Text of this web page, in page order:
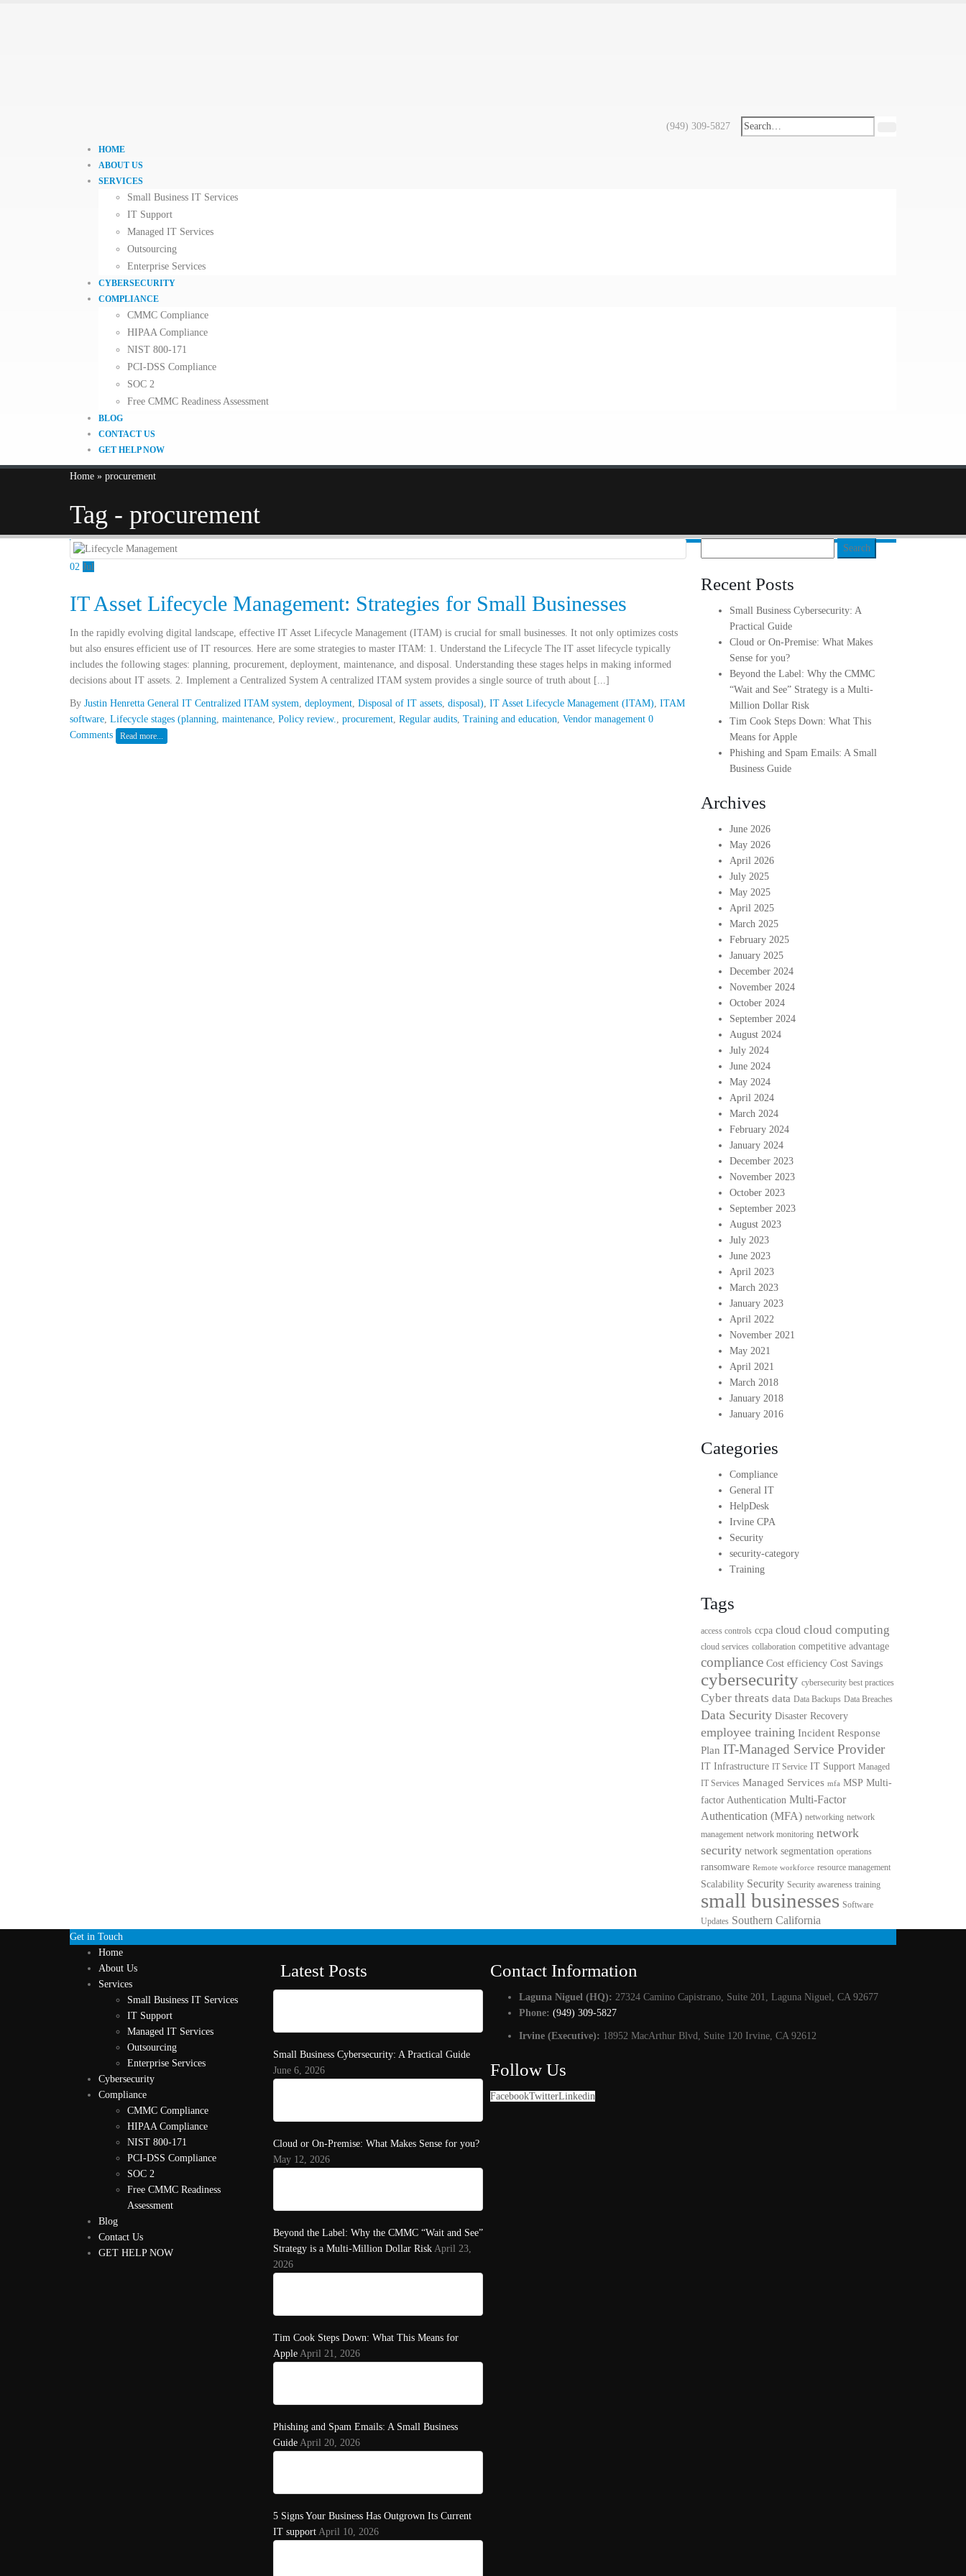
(949) 309-5827
HOME
ABOUT US
SERVICES
Small Business IT Services
IT Support
Managed IT Services
Outsourcing
Enterprise Services
CYBERSECURITY
COMPLIANCE
CMMC Compliance
HIPAA Compliance
NIST 800-171
PCI-DSS Compliance
SOC 2
Free CMMC Readiness Assessment
BLOG
CONTACT US
GET HELP NOW
Home » procurement
Tag - procurement
02 Jul
IT Asset Lifecycle Management: Strategies for Small Businesses
In the rapidly evolving digital landscape, effective IT Asset Lifecycle Management (ITAM) is crucial for small businesses. It not only optimizes costs
but also ensures efficient use of IT resources. Here are some strategies to master ITAM: 1. Understand the Lifecycle The IT asset lifecycle typically
includes the following stages: planning, procurement, deployment, maintenance, and disposal. Understanding these stages helps in making informed
decisions about IT assets. 2. Implement a Centralized System A centralized ITAM system provides a single source of truth about [...]
By Justin Henretta General IT Centralized ITAM system, deployment, Disposal of IT assets, disposal), IT Asset Lifecycle Management (ITAM), ITAM
software, Lifecycle stages (planning, maintenance, Policy review., procurement, Regular audits, Training and education, Vendor management 0
Comments
Read more...
Search
for:
Recent Posts
Small Business Cybersecurity: A
Practical Guide
Cloud or On-Premise: What Makes
Sense for you?
Beyond the Label: Why the CMMC
“Wait and See” Strategy is a Multi-
Million Dollar Risk
Tim Cook Steps Down: What This
Means for Apple
Phishing and Spam Emails: A Small
Business Guide
Archives
June 2026
May 2026
April 2026
July 2025
May 2025
April 2025
March 2025
February 2025
January 2025
December 2024
November 2024
October 2024
September 2024
August 2024
July 2024
June 2024
May 2024
April 2024
March 2024
February 2024
January 2024
December 2023
November 2023
October 2023
September 2023
August 2023
July 2023
June 2023
April 2023
March 2023
January 2023
April 2022
November 2021
May 2021
April 2021
March 2018
January 2018
January 2016
Categories
Compliance
General IT
HelpDesk
Irvine CPA
Security
security-category
Training
Tags
access controls ccpa cloud cloud computing
cloud services collaboration competitive advantage
compliance Cost efficiency Cost Savings
cybersecurity cybersecurity best practices
Cyber threats data Data Backups Data Breaches
Data Security Disaster Recovery
employee training Incident Response
Plan IT-Managed Service Provider
IT Infrastructure IT Service IT Support Managed
IT Services Managed Services mfa MSP Multi-
factor Authentication Multi-Factor
Authentication (MFA) networking network
management network monitoring network
security network segmentation operations
ransomware Remote workforce resource management
Scalability Security Security awareness training
small businesses Software
Updates Southern California
Get in Touch
Home
About Us
Services
Small Business IT Services
IT Support
Managed IT Services
Outsourcing
Enterprise Services
Cybersecurity
Compliance
CMMC Compliance
HIPAA Compliance
NIST 800-171
PCI-DSS Compliance
SOC 2
Free CMMC Readiness
Assessment
Blog
Contact Us
GET HELP NOW
Latest Posts
Small Business Cybersecurity: A Practical Guide
June 6, 2026
Cloud or On-Premise: What Makes Sense for you?
May 12, 2026
Beyond the Label: Why the CMMC “Wait and See”
Strategy is a Multi-Million Dollar Risk April 23,
2026
Tim Cook Steps Down: What This Means for
Apple April 21, 2026
Phishing and Spam Emails: A Small Business
Guide April 20, 2026
5 Signs Your Business Has Outgrown Its Current
IT support April 10, 2026
Contact Information
Laguna Niguel (HQ): 27324 Camino Capistrano, Suite 201, Laguna Niguel, CA 92677
Phone: (949) 309-5827
Irvine (Executive): 18952 MacArthur Blvd, Suite 120 Irvine, CA 92612
Follow Us
FacebookTwitterLinkedin